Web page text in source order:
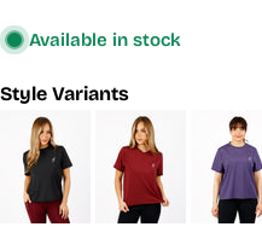
Available in stock
Style Variants